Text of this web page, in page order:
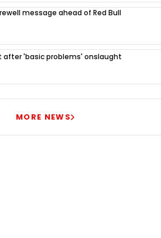
message ahead of Red Bull
after 'basic problems' onslaught
MORE NEWS